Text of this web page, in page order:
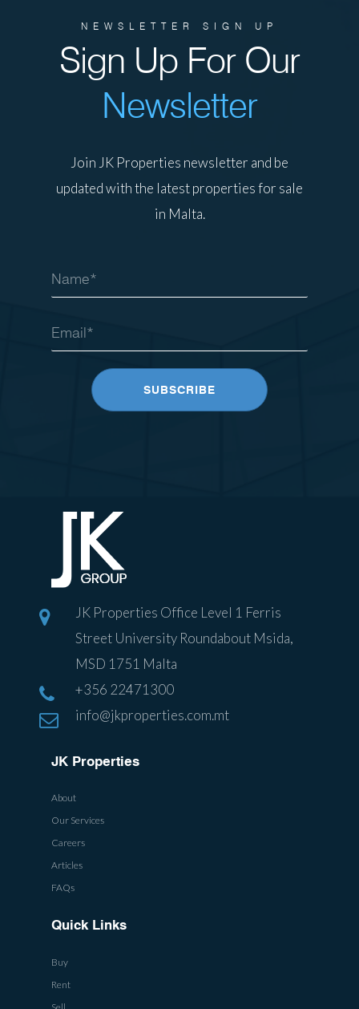
NEWSLETTER SIGN UP
Sign Up For Our
Newsletter
Join JK Properties newsletter and be
updated with the latest properties for sale
in Malta.
JK Properties Office Level 1 Ferris
Street University Roundabout Msida,
MSD 1751 Malta
+356 22471300
info@jkproperties.com.mt
JK Properties
About
Our Services
Careers
Articles
FAQs
Quick Links
Buy
Rent